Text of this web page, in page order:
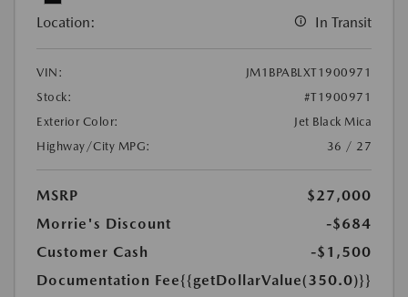
Location: In Transit
VIN:
JM1BPABLXT1900971
Stock:
#T1900971
Exterior Color:
Jet Black Mica
Highway/City MPG:
36 / 27
MSRP
$27,000
Morrie's Discount
-$684
Customer Cash
-$1,500
Documentation Fee{{getDollarValue(350.0)}}